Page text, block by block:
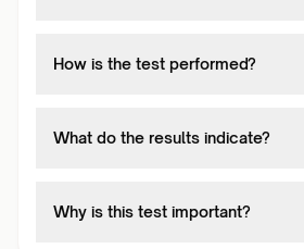
How is the test performed?
What do the results indicate?
Why is this test important?